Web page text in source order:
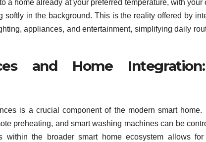
a home already at your preferred temperature, with your
softly in the background. This is the reality offered by
appliances, and entertainment, simplifying daily
and Home
is a crucial component of the modern smart home.
preheating, and smart washing machines can be
within the broader smart home ecosystem allows